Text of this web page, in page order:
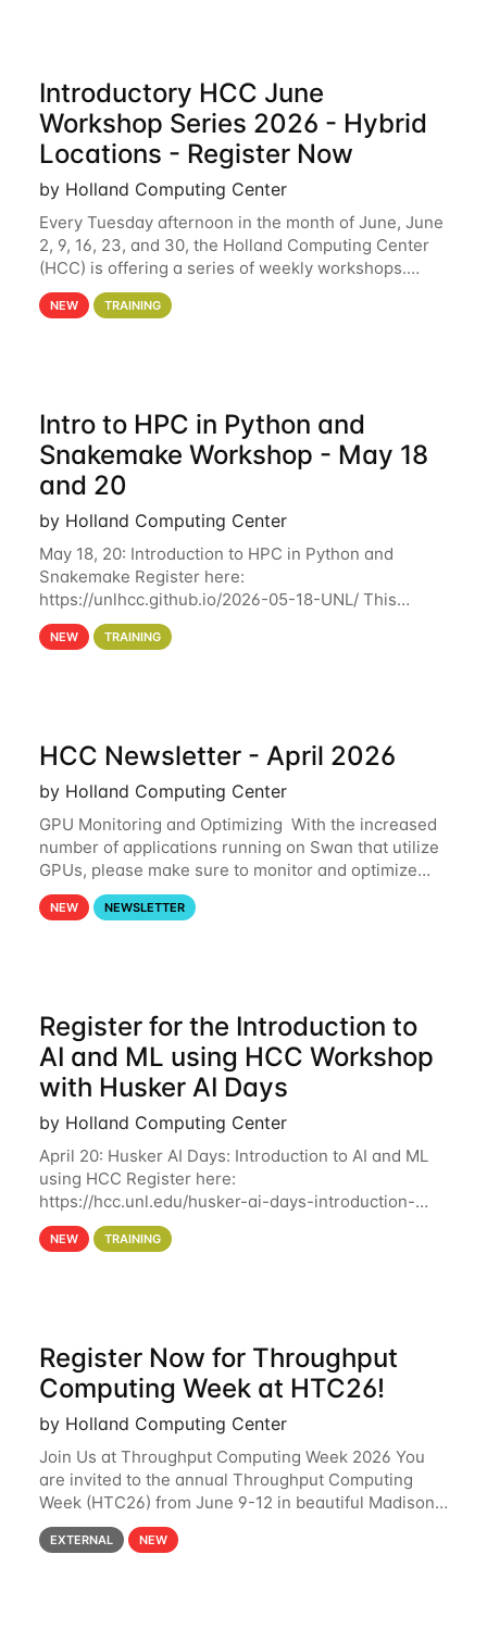
Introductory HCC June
Workshop Series 2026 - Hybrid
Locations - Register Now
by Holland Computing Center
Every Tuesday afternoon in the month of June, June
2, 9, 16, 23, and 30, the Holland Computing Center
(HCC) is offering a series of weekly workshops.
These workshops will cover the basics of using HCC
clusters and an overview of our other
NEW TRAINING
Intro to HPC in Python and
Snakemake Workshop - May 18
and 20
by Holland Computing Center
May 18, 20: Introduction to HPC in Python and
Snakemake Register here:
https://unlhcc.github.io/2026-05-18-UNL/ This
tutorial focuses on using Python in high-
performance computing environments to automate
NEW TRAINING
HCC Newsletter - April 2026
by Holland Computing Center
GPU Monitoring and Optimizing With the increased
number of applications running on Swan that utilize
GPUs, please make sure to monitor and optimize
your GPU usage. This way, you can ensure that the
resources you are requesting are being
NEW NEWSLETTER
Register for the Introduction to
AI and ML using HCC Workshop
with Husker AI Days
by Holland Computing Center
April 20: Husker AI Days: Introduction to AI and ML
using HCC Register here:
https://hcc.unl.edu/husker-ai-days-introduction-
artificial-intelligence-and-machine-learning-using-
hcc Are you interested in learning more about using
NEW TRAINING
Register Now for Throughput
Computing Week at HTC26!
by Holland Computing Center
Join Us at Throughput Computing Week 2026 You
are invited to the annual Throughput Computing
Week (HTC26) from June 9-12 in beautiful Madison,
Wisconsin. For the fourth year in a row, HTC26 will
bring together the Throughput
EXTERNAL NEW